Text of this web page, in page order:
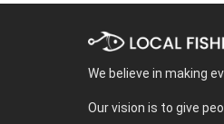
We believe in making
Our vision is to give